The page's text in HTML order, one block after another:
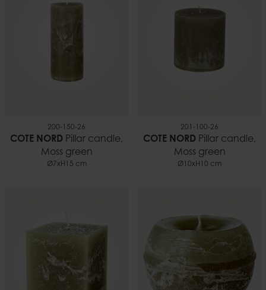
200-150-26
COTE NORD Pillar candle,
Moss green
Ø7xH15 cm
201-100-26
COTE NORD Pillar candle,
Moss green
Ø10xH10 cm